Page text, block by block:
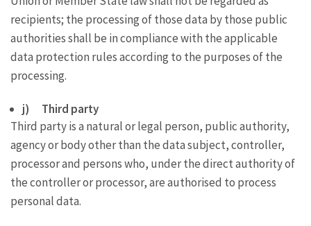
recipients; the processing of those data by those public
authorities shall be in compliance with the applicable
data protection rules according to the purposes of the
processing.
j) Third party
Third party is a natural or legal person, public authority,
agency or body other than the data subject, controller,
processor and persons who, under the direct authority of
the controller or processor, are authorised to process
personal data.